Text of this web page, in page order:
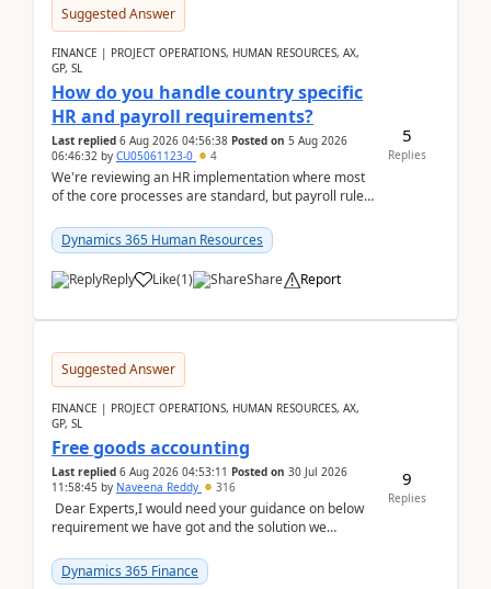
Suggested Answer
FINANCE | PROJECT OPERATIONS, HUMAN RESOURCES, AX,
GP, SL
How do you handle country specific
HR and payroll requirements?
Last replied 6 Aug 2026 04:56:38 Posted on 5 Aug 2026
06:46:32 by CU05061123-0 4
We're reviewing an HR implementation where most
of the core processes are standard, but payroll rules
...Dynamics 365 Human Resources
Reply Like(1) Share Report
5
Replies
Suggested Answer
FINANCE | PROJECT OPERATIONS, HUMAN RESOURCES, AX,
GP, SL
Free goods accounting
Last replied 6 Aug 2026 04:53:11 Posted on 30 Jul 2026
11:58:45 by Naveena Reddy 316
Dear Experts,I would need your guidance on below
requirement we have got and the solution we
standa...
Dynamics 365 Finance
9
Replies